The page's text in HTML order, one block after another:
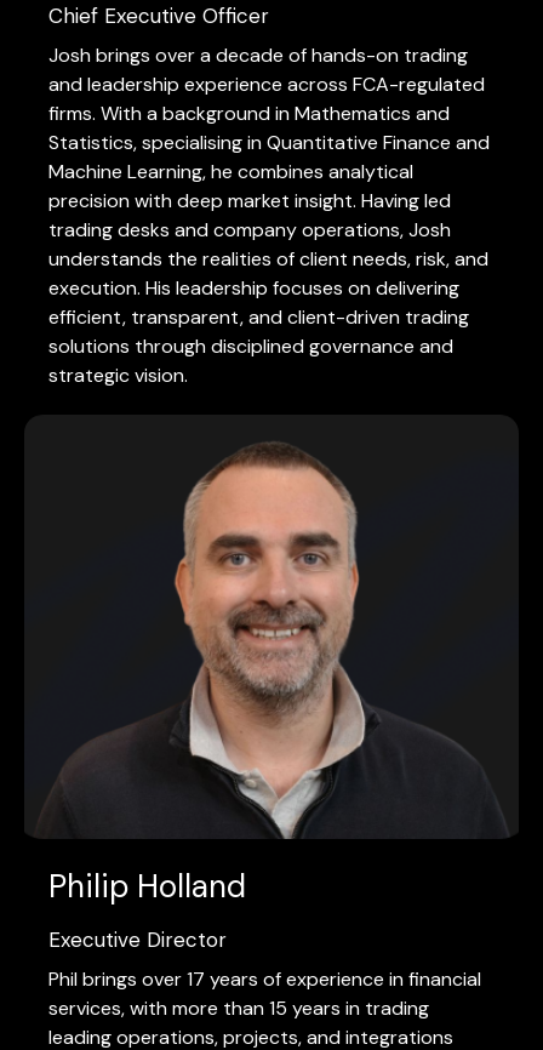
Chief Executive Officer
Josh brings over a decade of hands-on trading
and leadership experience across FCA-regulated
firms. With a background in Mathematics and
Statistics, specialising in Quantitative Finance and
Machine Learning, he combines analytical
precision with deep market insight. Having led
trading desks and company operations, Josh
understands the realities of client needs, risk, and
execution. His leadership focuses on delivering
efficient, transparent, and client-driven trading
solutions through disciplined governance and
strategic vision.
Philip Holland
Executive Director
Phil brings over 17 years of experience in financial
services, with more than 15 years in trading
leading operations, projects, and integrations